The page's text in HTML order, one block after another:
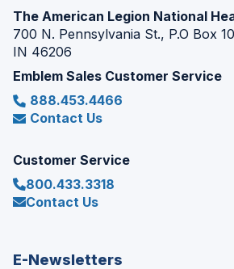
The American Legion National
700 N. Pennsylvania St., P.O Box
IN 46206
Emblem Sales Customer Service
888.453.4466
Contact Us
Customer Service
800.433.3318
Contact Us
E-Newsletters